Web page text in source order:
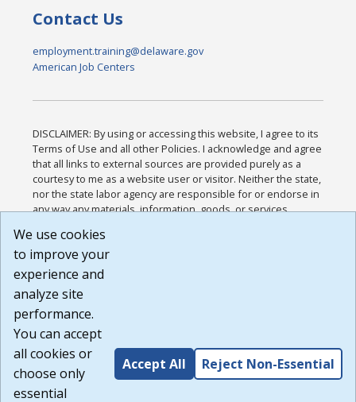
Contact Us
employment.training@delaware.gov
American Job Centers
DISCLAIMER: By using or accessing this website, I agree to its
Terms of Use and all other Policies. I acknowledge and agree
that all links to external sources are provided purely as a
courtesy to me as a website user or visitor. Neither the state,
nor the state labor agency are responsible for or endorse in
any way any materials, information, goods, or services
or any other practices of such sites. I acknowledge and
agree that the Terms of Use and all other Policies for this
Website are available to me, and I have read the
Build: 185cbd2bac10e1bc83ab283352c24c0a9f3fd098 ,
1.131
We use cookies
to improve your
experience and
analyze site
performance.
You can accept
all cookies or
choose only
essential
Accept All Reject Non-Essential